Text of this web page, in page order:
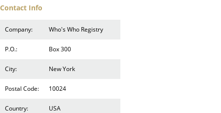
Contact Info
Company: Who's Who Registry
P.O.: Box 300
City: New York
Postal Code: 10024
Country: USA